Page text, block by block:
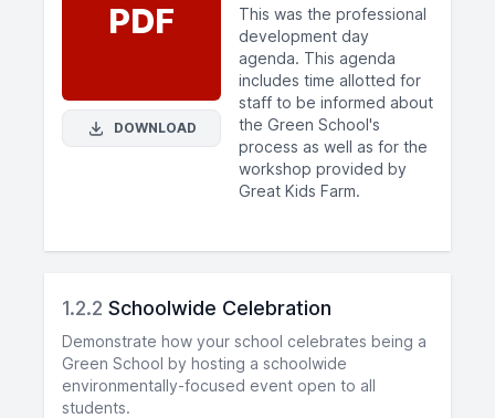
PDF
DOWNLOAD
This was the professional
development day
agenda. This agenda
includes time allotted for
staff to be informed about
the Green School's
process as well as for the
workshop provided by
Great Kids Farm.
1.2.2 Schoolwide Celebration
Demonstrate how your school celebrates being a
Green School by hosting a schoolwide
environmentally-focused event open to all
students.